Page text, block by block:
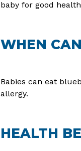
baby for good
WHEN
Babies can eat
allergy.
HEALTH